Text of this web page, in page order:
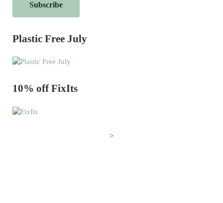
Plastic Free July
10% off FixIts
>